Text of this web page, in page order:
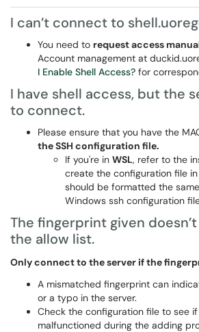
I can’t connect to
You need to request access
Account management at
I Enable Shell Access? for
I have shell access, but the
to connect.
Please ensure that you have the
the SSH configuration file.
If you're in WSL, refer to the
create the configuration file
should be formatted the
Windows ssh configuration
The fingerprint given
the allow list.
Only connect to the server if the
A mismatched fingerprint can
or a typo in the server.
Check the configuration file to see
malfunctioned during the adding